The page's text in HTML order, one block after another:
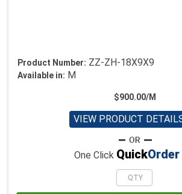
Product Number: ZZ-ZH-18X9X9
Available in: M
$900.00/M
VIEW PRODUCT
One Click QuickOrder